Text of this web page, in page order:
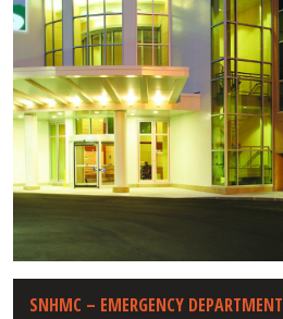
SNHMC – EMERGENCY DEPARTMENT